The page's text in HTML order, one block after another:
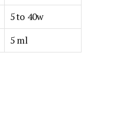
5 to 40w
5 ml